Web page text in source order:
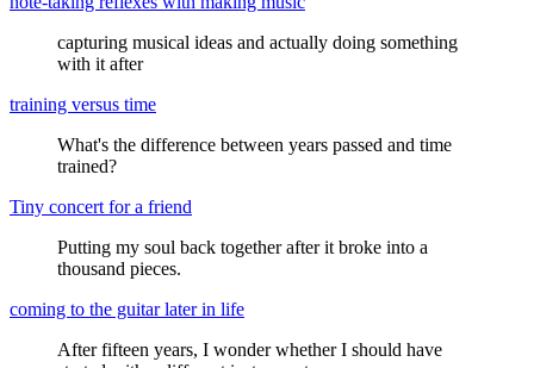
capturing musical ideas and actually doing something
with it after
training versus time
What's the difference between years passed and time
trained?
Tiny concert for a friend
Putting my soul back together after it broke into a
thousand pieces.
coming to the guitar later in life
After fifteen years, I wonder whether I should have